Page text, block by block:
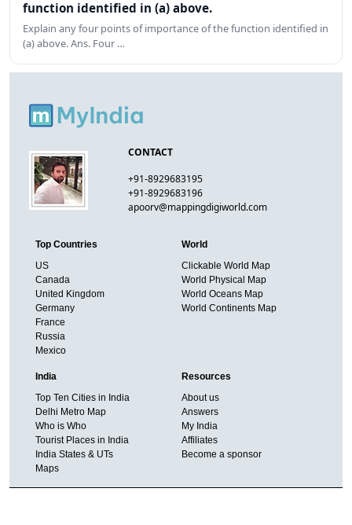
function identified in (a) above.
Explain any four points of importance of the function identified in
(a) above. Ans. Four …
CONTACT
+91-8929683195
+91-8929683196
apoorv@mappingdigiworld.com
Top Countries
US
Canada
United Kingdom
Germany
France
Russia
Mexico
World
Clickable World Map
World Physical Map
World Oceans Map
World Continents Map
India
Top Ten Cities in India
Delhi Metro Map
Who is Who
Tourist Places in India
India States & UTs
Maps
Resources
About us
Answers
My India
Affiliates
Become a sponsor